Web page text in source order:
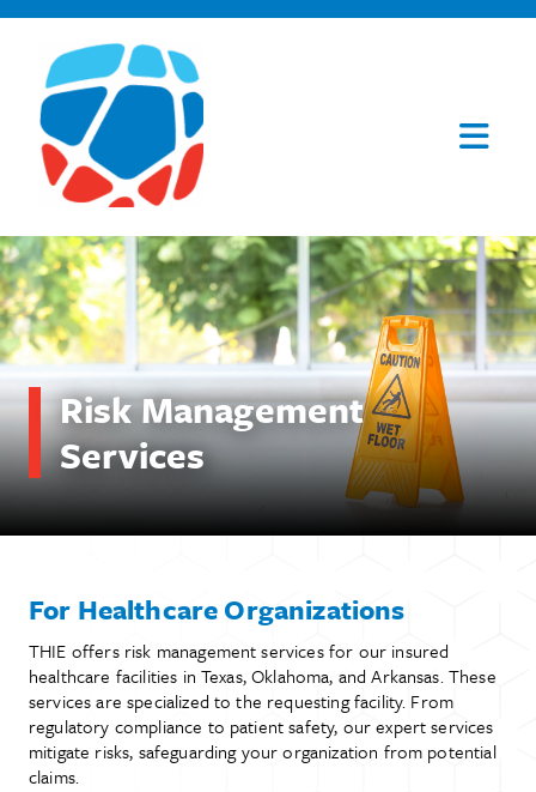
Risk Management
Services
For Healthcare Organizations
THIE offers risk management services for our insured
healthcare facilities in Texas, Oklahoma, and Arkansas. These
services are specialized to the requesting facility. From
regulatory compliance to patient safety, our expert services
mitigate risks, safeguarding your organization from potential
claims.